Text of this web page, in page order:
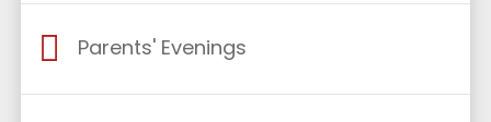
Parents' Evenings